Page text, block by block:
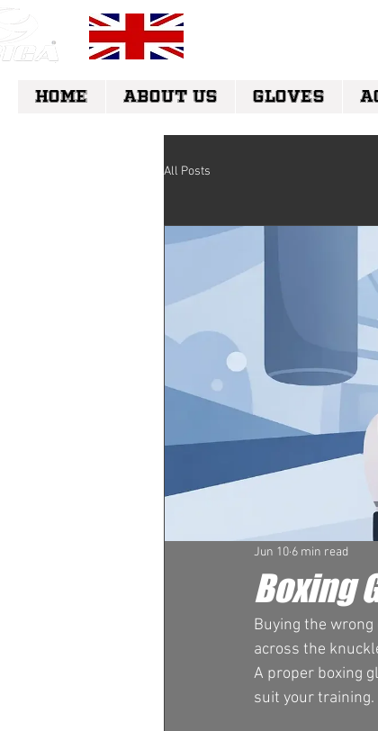
All Posts
Boxing
Jun 10 6 min read
Buying the
across the
A proper boxing
suit your training.
HOME ABOUT US GLOVES